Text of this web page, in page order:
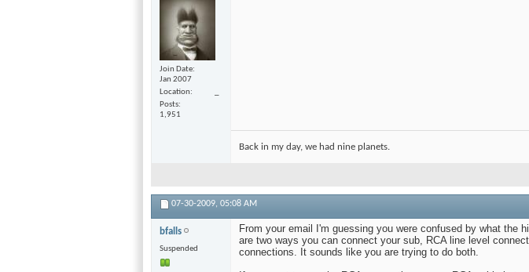
Join Date
Jan 2007
Location
Posts
1,951
Back in my day, we had nine planets.
07-30-2009, 05:08 AM
bfalls
Suspended
From your email I'm guessing you were confused by what the
are two ways you can connect your sub, RCA line level
connections. It sounds like you are trying to do both.